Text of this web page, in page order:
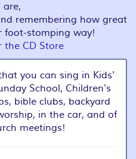
are,
remembering how great
foot-stomping way!
the CD Store
you can sing in Kids'
School, Children's
bible clubs, backyard
in the car, and of
meetings!